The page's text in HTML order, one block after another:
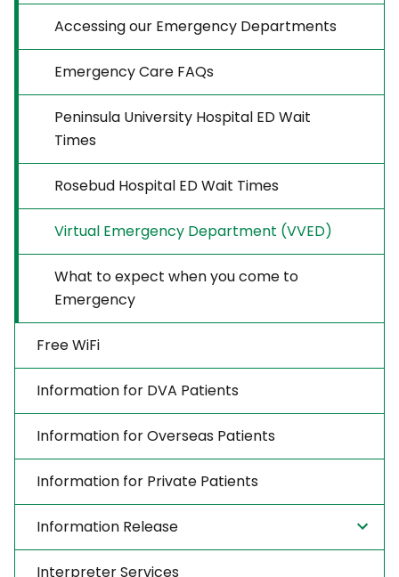
Accessing our Emergency Departments
Emergency Care FAQs
Peninsula University Hospital ED Wait
Times
Rosebud Hospital ED Wait Times
Virtual Emergency Department (VVED)
What to expect when you come to
Emergency
Free WiFi
Information for DVA Patients
Information for Overseas Patients
Information for Private Patients
Information Release
Interpreter Services